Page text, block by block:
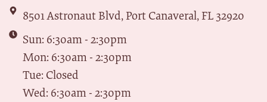
8501 Astronaut Blvd, Port Canaveral, FL 32920
Sun: 6:30am - 2:30pm
Mon: 6:30am - 2:30pm
Tue: Closed
Wed: 6:30am - 2:30pm